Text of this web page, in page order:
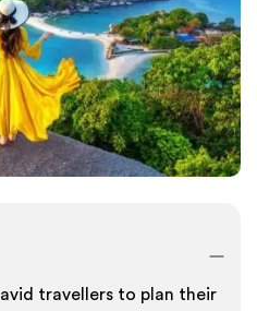
travellers to plan their